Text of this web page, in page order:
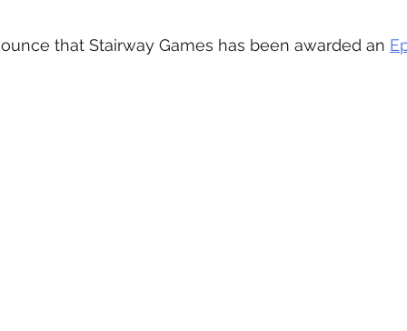
that Stairway Games has been awarded an